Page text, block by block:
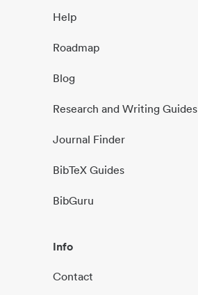
Help
Roadmap
Blog
Research and Writing Guides
Journal Finder
BibTeX Guides
BibGuru
Info
Contact